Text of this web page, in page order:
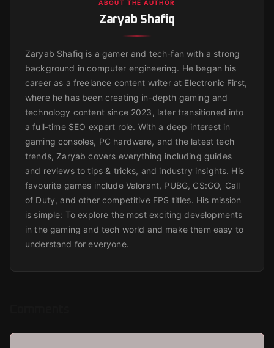
ABOUT THE AUTHOR
Zaryab Shafiq
Zaryab Shafiq is a gamer and tech-fan with a strong
background in computer engineering. He began his
career as a freelance content writer at Electronic First,
where he has been creating in-depth gaming and
technology content since 2023, later transitioned into
a full-time SEO expert role. With a deep interest in
gaming consoles, PC hardware, and the latest tech
trends, Zaryab covers everything including guides
and reviews to tips & tricks, and industry insights. His
favourite games include Valorant, PUBG, CS:GO, Call
of Duty, and other competitive FPS titles. His mission
is simple: To explore the most exciting developments
in the gaming and tech world and make them easy to
understand for everyone.